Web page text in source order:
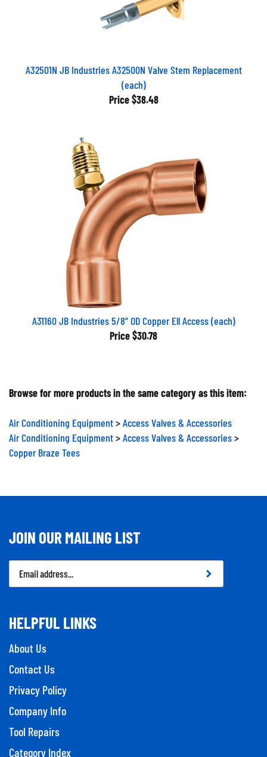
A32501N JB Industries A32500N Valve Stem Replacement
(each)
Price $38.48
A31160 JB Industries 5/8" OD Copper Ell Access (each)
Price $30.78
Browse for more products in the same category as this item:
Air Conditioning Equipment
Access Valves & Accessories
Air Conditioning Equipment
Access Valves & Accessories
Copper Braze Tees
JOIN OUR MAILING LIST
Email
Address
HELPFUL LINKS
About Us
Contact Us
Privacy Policy
Company Info
Tool Repairs
Category Index